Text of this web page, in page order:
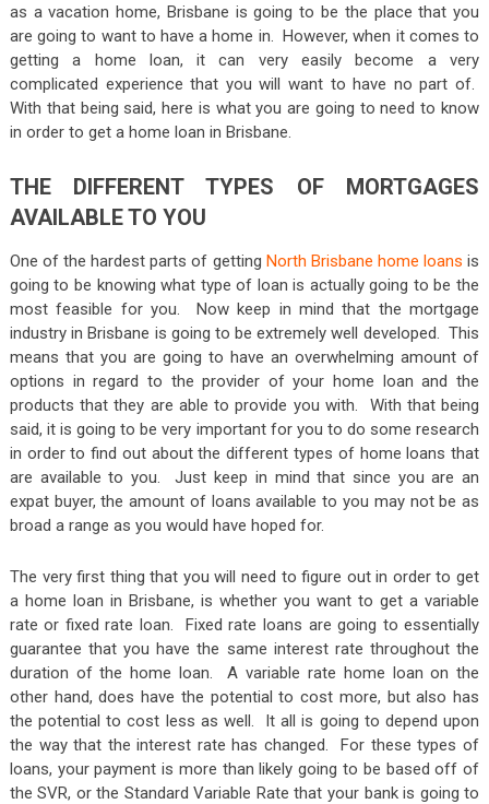
as a vacation home, Brisbane is going to be the place that you
are going to want to have a home in. However, when it comes to
getting a home loan, it can very easily become a very
complicated experience that you will want to have no part of.
With that being said, here is what you are going to need to know
in order to get a home loan in Brisbane.
THE DIFFERENT TYPES OF MORTGAGES
AVAILABLE TO YOU
One of the hardest parts of getting North Brisbane home loans is
going to be knowing what type of loan is actually going to be the
most feasible for you. Now keep in mind that the mortgage
industry in Brisbane is going to be extremely well developed. This
means that you are going to have an overwhelming amount of
options in regard to the provider of your home loan and the
products that they are able to provide you with. With that being
said, it is going to be very important for you to do some research
in order to find out about the different types of home loans that
are available to you. Just keep in mind that since you are an
expat buyer, the amount of loans available to you may not be as
broad a range as you would have hoped for.
The very first thing that you will need to figure out in order to get
a home loan in Brisbane, is whether you want to get a variable
rate or fixed rate loan. Fixed rate loans are going to essentially
guarantee that you have the same interest rate throughout the
duration of the home loan. A variable rate home loan on the
other hand, does have the potential to cost more, but also has
the potential to cost less as well. It all is going to depend upon
the way that the interest rate has changed. For these types of
loans, your payment is more than likely going to be based off of
the SVR, or the Standard Variable Rate that your bank is going to